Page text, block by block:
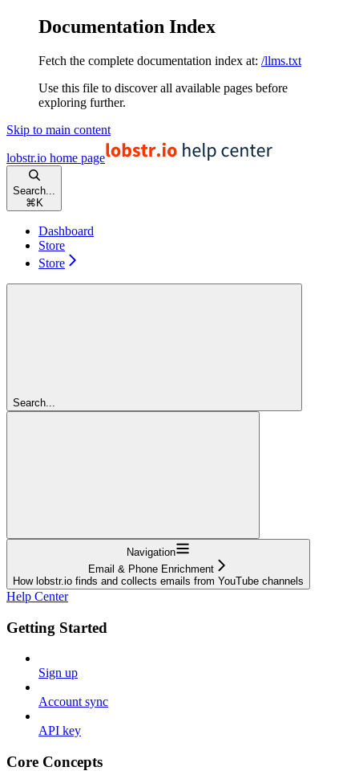
Documentation Index
Fetch the complete documentation index at: /llms.txt
Use this file to discover all available pages before
exploring further.
Skip to main content
lobstr.io home page
Search...
⌘ K
Dashboard
Store
Store
Search...
Navigation
Email & Phone Enrichment
How lobstr.io finds and collects emails from YouTube channels
Help Center
Getting Started
Sign up
Account sync
API key
Core Concepts